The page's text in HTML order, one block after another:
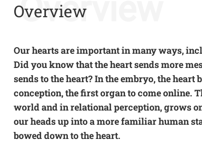
Overview
Overview
Our hearts are important in many ways,
Did you know that the heart sends more
sends to the heart? In the embryo, the
conception, the first organ to come online.
world and in relational perception, grows
our heads up into a more familiar human
bowed down to the heart.